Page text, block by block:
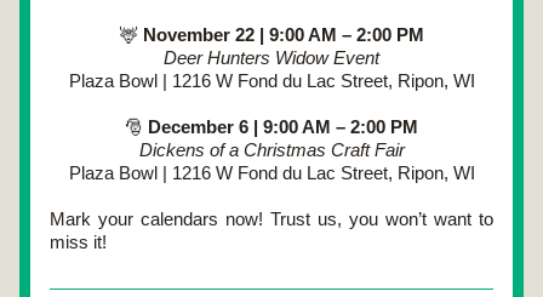
🦌 November 22 | 9:00 AM – 2:00 PM
Deer Hunters Widow Event
Plaza Bowl | 1216 W Fond du Lac Street, Ripon, WI
🎅 December 6 | 9:00 AM – 2:00 PM
Dickens of a Christmas Craft Fair
Plaza Bowl | 1216 W Fond du Lac Street, Ripon, WI
Mark your calendars now! Trust us, you won’t want to
miss it!